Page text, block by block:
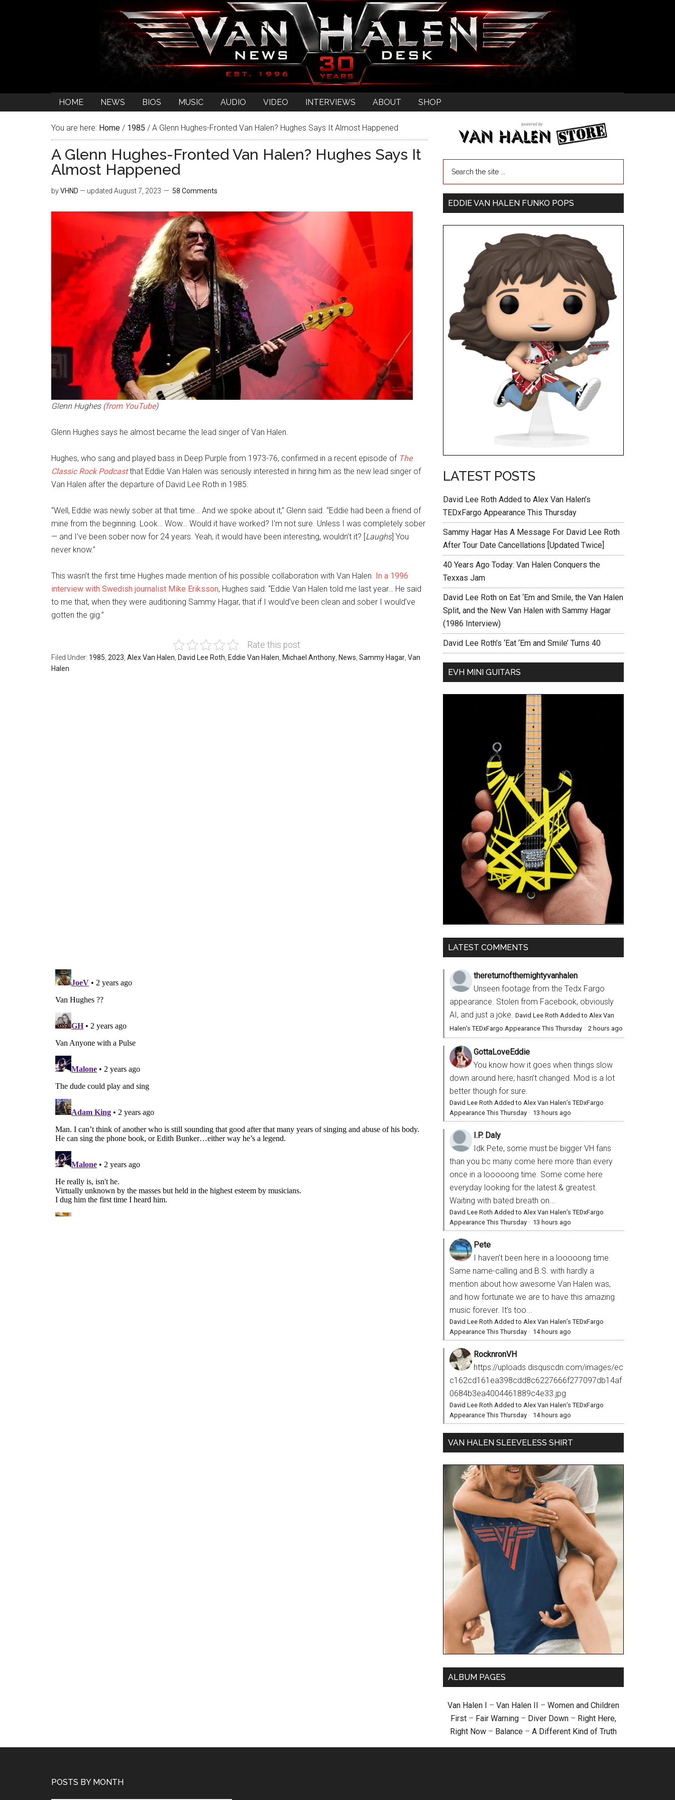
HOME NEWS BIOS MUSIC AUDIO VIDEO INTERVIEWS ABOUT SHOP
You are here: Home / 1985 / A Glenn Hughes-Fronted Van Halen? Hughes Says It Almost Happened
A Glenn Hughes-Fronted Van Halen? Hughes Says It
Almost Happened
byVHND — updated August 7, 2023 58 Comments
Glenn Hughes (from YouTube)
Glenn Hughes says he almost became the lead singer of Van Halen.
Hughes, who sang and played bass in Deep Purple from 1973-76, confirmed in a recent episode of The
Classic Rock Podcastthat Eddie Van Halen was seriously interested in hiring him as the new lead singer of
Van Halen after the departure of David Lee Roth in 1985.
“Well, Eddie was newly sober at that time… And we spoke about it,” Glenn said. “Eddie had been a friend of
mine from the beginning. Look… Wow… Would it have worked? I’m not sure. Unless I was completely sober
— and I’ve been sober now for 24 years. Yeah, it would have been interesting, wouldn’t it? [Laughs] You
never know.”
This wasn’t the first time Hughes made mention of his possible collaboration with Van Halen. In a 1996
interview with Swedish journalist Mike Eriksson, Hughes said: “Eddie Van Halen told me last year… He said
to me that, when they were auditioning Sammy Hagar, that if I would’ve been clean and sober I would’ve
gotten the gig.”
Rate this post
Filed Under: 1985 2023 Alex Van Halen David Lee Roth Eddie Van Halen Michael Anthony News Sammy Hagar Van
Halen
EDDIE VAN HALEN FUNKO POPS
LATEST POSTS
David Lee Roth Added to Alex Van Halen’s
TEDxFargo Appearance This Thursday
Sammy Hagar Has A Message For David Lee Roth
After Tour Date Cancellations [Updated Twice]
40 Years Ago Today: Van Halen Conquers the
Texxas Jam
David Lee Roth on Eat ‘Em and Smile, the Van Halen
Split, and the New Van Halen with Sammy Hagar
(1986 Interview)
David Lee Roth’s ‘Eat ‘Em and Smile’ Turns 40
EVH MINI GUITARS
LATEST COMMENTS
thereturnofthemightyvanhalen
Unseen footage from the Tedx Fargo
appearance. Stolen from Facebook, obviously
AI, and just a joke. David Lee Roth Added to Alex Van
Halen’s TEDxFargo Appearance This Thursday · 2 hours ago
GottaLoveEddie
You know how it goes when things slow
down around here; hasn’t changed. Mod is a lot
better though for sure.
David Lee Roth Added to Alex Van Halen’s TEDxFargo
Appearance This Thursday · 13 hours ago
I.P. Daly
Idk Pete, some must be bigger VH fans
than you bc many come here more than every
once in a looooong time. Some come here
everyday looking for the latest & greatest.
Waiting with bated breath on...
David Lee Roth Added to Alex Van Halen’s TEDxFargo
Appearance This Thursday · 13 hours ago
Pete
I haven’t been here in a looooong time.
Same name-calling and B.S. with hardly a
mention about how awesome Van Halen was,
and how fortunate we are to have this amazing
music forever. It’s too...
David Lee Roth Added to Alex Van Halen’s TEDxFargo
Appearance This Thursday · 14 hours ago
RocknronVH
https://uploads.disquscdn.com/images/ec
c162cd161ea398cdd8c6227666f277097db14af
0684b3ea4004461889c4e33.jpg
David Lee Roth Added to Alex Van Halen’s TEDxFargo
Appearance This Thursday · 14 hours ago
VAN HALEN SLEEVELESS SHIRT
ALBUM PAGES
Van Halen I – Van Halen II – Women and Children
First – Fair Warning – Diver Down – Right Here,
Right Now – Balance – A Different Kind of Truth
POSTS BY MONTH